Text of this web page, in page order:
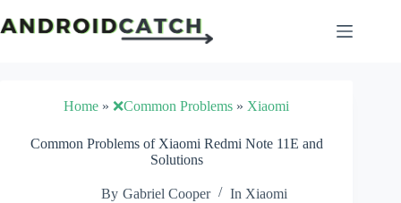
to
content
Home »❌Common Problems » Xiaomi
Common Problems of Xiaomi Redmi Note 11E and
Solutions
By Gabriel Cooper In Xiaomi